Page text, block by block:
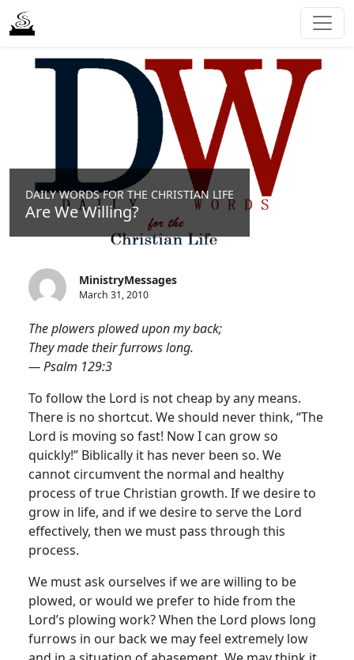
DAILY WORDS FOR THE CHRISTIAN LIFE
Are We Willing?
MinistryMessages
March 31, 2010
The plowers plowed upon my back;
They made their furrows long.
— Psalm 129:3
To follow the Lord is not cheap by any means.
There is no shortcut. We should never think, “The
Lord is moving so fast! Now I can grow so
quickly!” Biblically it has never been so. We
cannot circumvent the normal and healthy
process of true Christian growth. If we desire to
grow in life, and if we desire to serve the Lord
effectively, then we must pass through this
process.
We must ask ourselves if we are willing to be
plowed, or would we prefer to hide from the
Lord’s plowing work? When the Lord plows long
furrows in our back we may feel extremely low